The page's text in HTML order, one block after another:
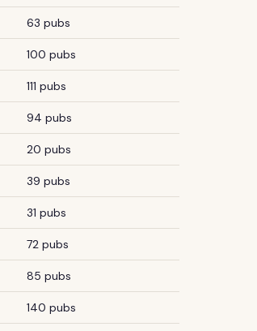
63 pubs
100 pubs
111 pubs
94 pubs
20 pubs
39 pubs
31 pubs
72 pubs
85 pubs
140 pubs